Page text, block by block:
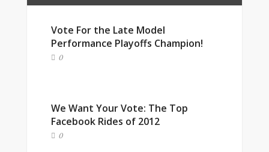
Vote For the Late Model
Performance Playoffs Champion!
0
We Want Your Vote: The Top
Facebook Rides of 2012
0